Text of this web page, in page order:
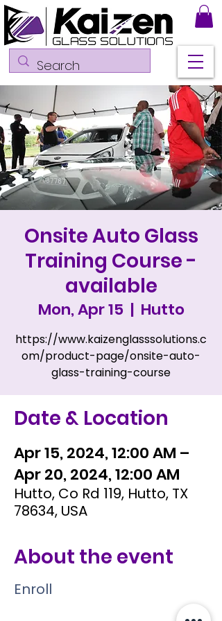
Onsite Auto Glass
Training Course -
available
Mon, Apr 15
  |
Hutto
https://www.kaizenglasssolutions.c
om/product-page/onsite-auto-
glass-training-course
Date & Location
Apr 15, 2024, 12:00 AM –
Apr 20, 2024, 12:00 AM
Hutto, Co Rd 119, Hutto, TX
78634, USA
About the event
Enroll